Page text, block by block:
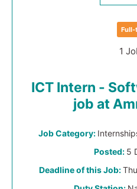
Full-
1
ICT Intern -
job at
Job Category:
Posted: 5
Deadline of this Job: